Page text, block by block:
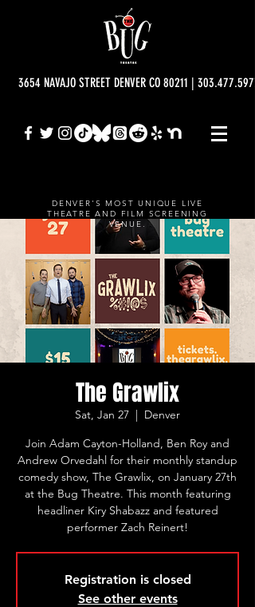
3654 NAVAJO STREET DENVER CO 80211 |
DENVER'S MOST UNIQUE LIVE
THEATRE AND FILM SCREENING
VENUE.
The Grawlix
Sat, Jan 27
  |
Denver
Join Adam Cayton-Holland, Ben Roy and
Andrew Orvedahl for their monthly standup
comedy show, The Grawlix, on January 27th
at the Bug Theatre. This month featuring
headliner Kiry Shabazz and featured
performer Zach Reinert!
Registration is closed
See other events